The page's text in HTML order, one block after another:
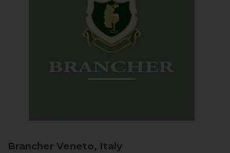
Brancher Veneto, Italy